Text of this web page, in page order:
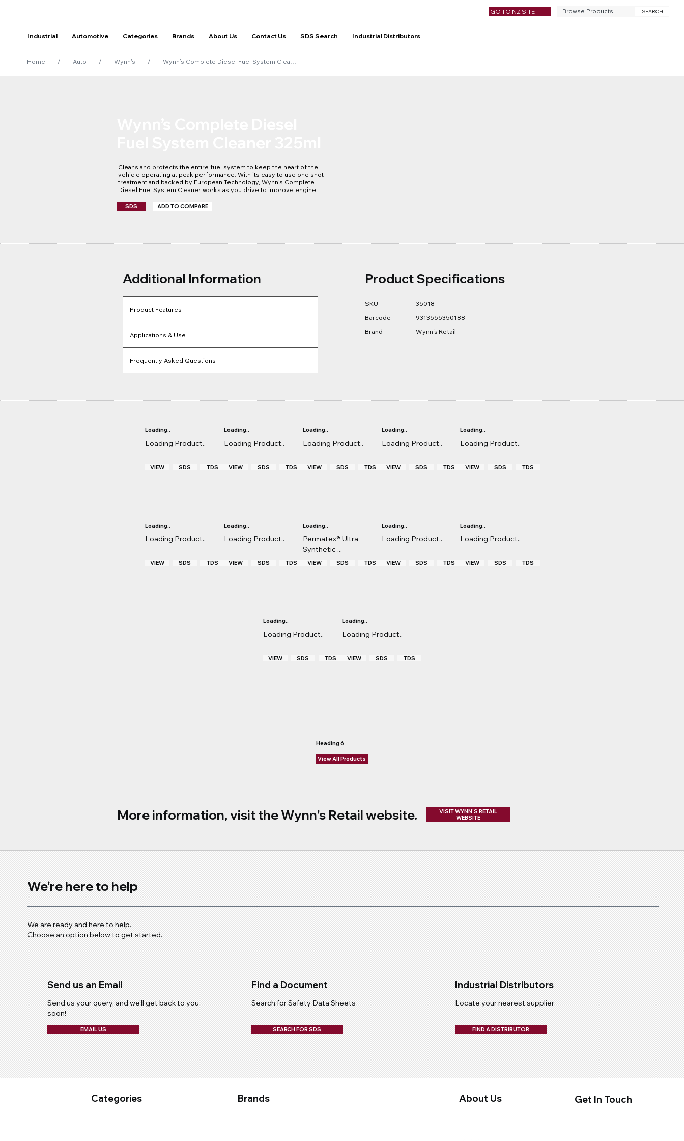
GO TO NZ SITE SEARCH
Industrial Automotive Categories Brands About Us Contact Us SDS Search Industrial Distributors
Home / Auto / Wynn's / Wynn’s Complete Diesel Fuel System Clea…
Cleans and protects the entire fuel system to keep the heart of the
vehicle operating at peak performance. With its easy to use one shot
treatment and backed by European Technology, Wynn’s Complete
Diesel Fuel System Cleaner works as you drive to improve engine
SDS ADD TO COMPARE
Additional Information
Product Features
Applications & Use
Frequently Asked Questions
Product Specifications
SKU
35018
Barcode
9313555350188
Brand
Wynn's Retail
Loading..
Loading Product..
VIEW SDS TDS
Loading..
Loading Product..
VIEW SDS TDS
Loading..
Loading Product..
VIEW SDS TDS
Loading..
Loading Product..
VIEW SDS TDS
Loading..
Loading Product..
VIEW SDS TDS
Loading..
Loading Product..
VIEW SDS TDS
Loading..
Loading Product..
VIEW SDS TDS
Loading..
Permatex® Ultra
Synthetic ...
VIEW SDS TDS
Loading..
Loading Product..
VIEW SDS TDS
Loading..
Loading Product..
VIEW SDS TDS
Loading..
Loading Product..
VIEW SDS TDS
Loading..
Loading Product..
VIEW SDS TDS
Heading 6
View All Products
More information, visit the Wynn's Retail website.
VISIT WYNN'S RETAIL
WEBSITE
We're here to help
We are ready and here to help.
Choose an option below to get started.
Send us an Email
Send us your query, and we'll get back to you
soon!
EMAIL US
Find a Document
Search for Safety Data Sheets
SEARCH FOR SDS
Industrial Distributors
Locate your nearest supplier
FIND A DISTRIBUTOR
Categories Brands About Us Get In Touch